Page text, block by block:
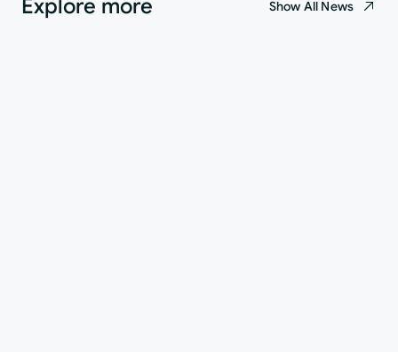
Explore more Show All News